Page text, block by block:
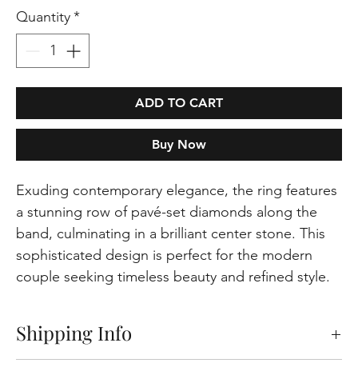
Quantity*
ADD TO CART
Buy Now
Exuding contemporary elegance, the ring features
a stunning row of pavé-set diamonds along the
band, culminating in a brilliant center stone. This
sophisticated design is perfect for the modern
couple seeking timeless beauty and refined style.
Shipping Info